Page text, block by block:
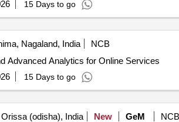
15 Days to go
Nagaland, India
NCB
Advanced Analytics for Online Services
15 Days to go
(odisha), India New GeM
NCB